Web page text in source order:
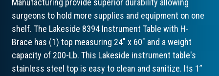
Manufacturing provide superior durability allowing
surgeons to hold more supplies and equipment on one
shelf. The Lakeside 8394 Instrument Table with H-
Brace has (1) top measuring 24" x 60" and a weight
capacity of 200-Lb. This Lakeside instrument table's
stainless steel top is easy to clean and sanitize. Its 1”